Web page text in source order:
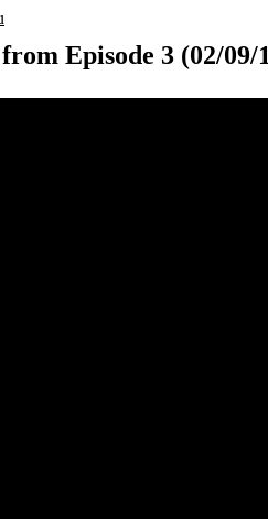
Episode 3 (02/09/